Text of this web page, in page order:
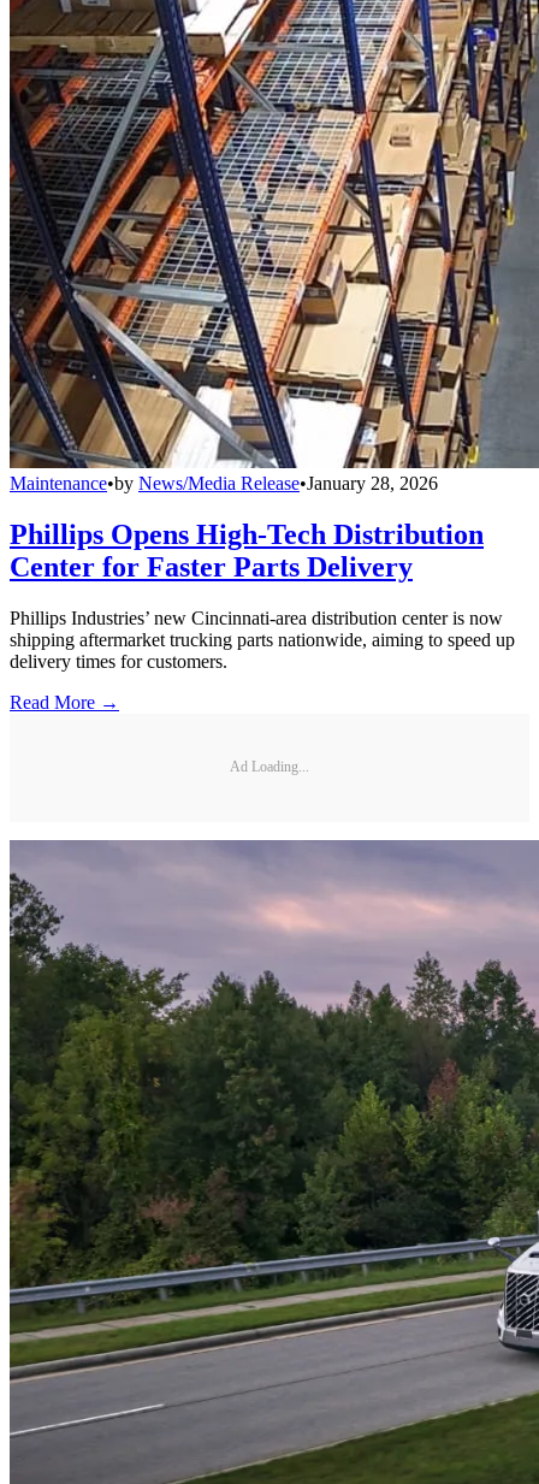
Maintenance•by News/Media Release•January 28, 2026
Phillips Opens High-Tech Distribution
Center for Faster Parts Delivery
Phillips Industries’ new Cincinnati-area distribution center is now
shipping aftermarket trucking parts nationwide, aiming to speed up
delivery times for customers.
Read More →
Ad Loading...